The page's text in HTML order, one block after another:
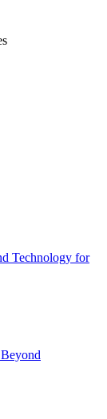
Technology for